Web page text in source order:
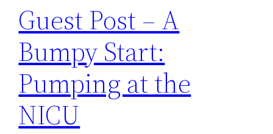
Guest Post – A
Bumpy Start:
Pumping at the
NICU